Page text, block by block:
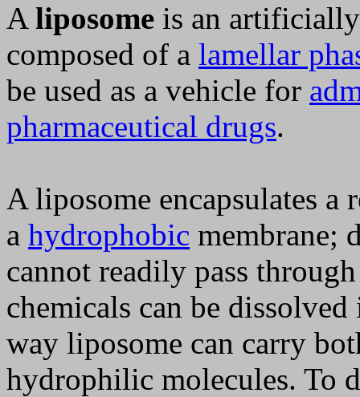
A liposome is an
composed of a lamellar
be used as a vehicle for
pharmaceutical drugs.
A liposome encapsulates
a hydrophobic membrane;
cannot readily pass
chemicals can be
way liposome can carry
hydrophilic molecules. To